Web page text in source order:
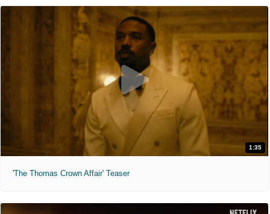
1:35
'The Thomas Crown Affair' Teaser